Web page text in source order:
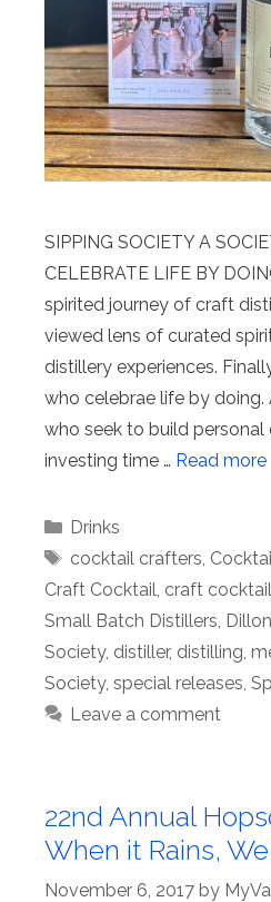
SIPPING SOCIETY A
CELEBRATE LIFE BY
spirited journey of craft
viewed lens of curated
distillery experiences.
who celebrae life by doing.
who seek to build personal
investing time … Read more
Categories
Drinks
Tags
cocktail crafters,
Craft Cocktail, craft
Small Batch Distillers,
Society, distiller, distilling,
Society, special releases,
Leave a comment
22nd Annual
When it Rains,
November 6, 2017 by